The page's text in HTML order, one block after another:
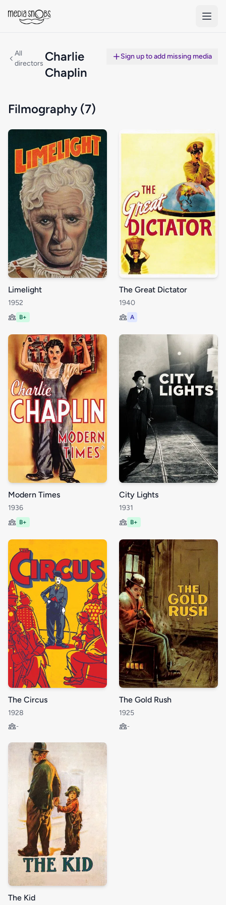
All
directors Charlie
Chaplin
Sign up to add missing media
Filmography (7)
Limelight
1952
B+
The Great Dictator
1940
A
Modern Times
1936
B+
City Lights
1931
B+
The Circus
1928
-
The Gold Rush
1925
-
The Kid